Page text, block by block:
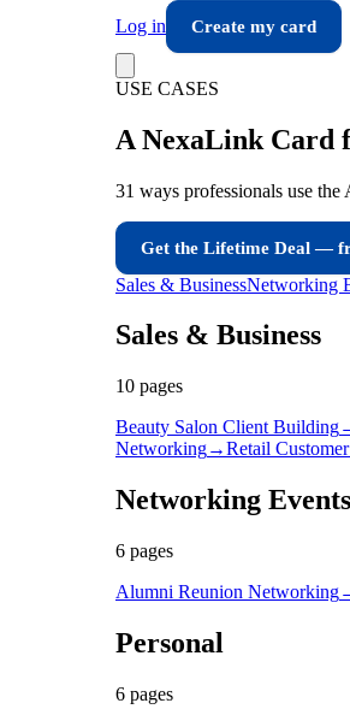
Log in
Create my card
USE CASES
A NexaLink Card
31 ways professionals use
Get the Lifetime Deal —
Sales & BusinessNetworking
Sales & Business
10 pages
Beauty Salon Client Building
Networking→Retail
Networking Events
6 pages
Alumni Reunion Networking
Personal
6 pages